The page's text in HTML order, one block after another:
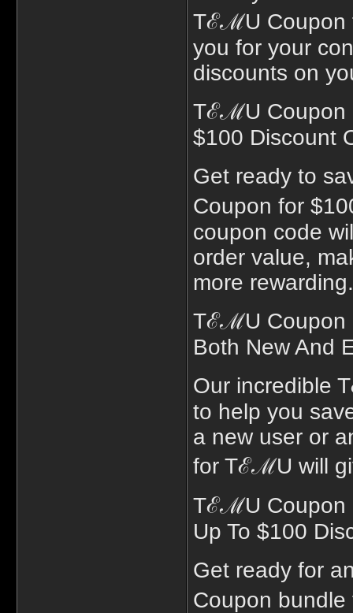
TℰℳU Coupon
you for your
discounts on
TℰℳU Coupon
$100 Discount
Get ready to
Coupon for
coupon code
order value,
more rewarding.
TℰℳU Coupon
Both New And
Our incredible
to help you
a new user or
for TℰℳU will
TℰℳU Coupon
Up To $100
Get ready for
Coupon